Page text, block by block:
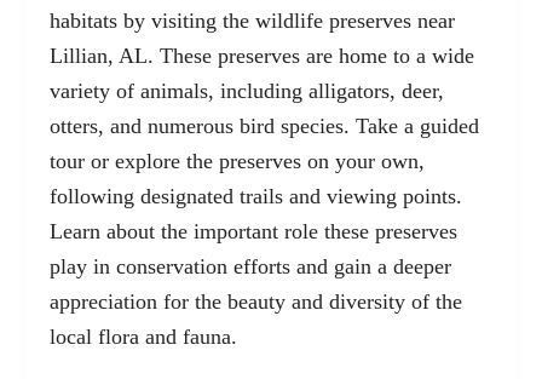
habitats by visiting the wildlife preserves near
Lillian, AL. These preserves are home to a wide
variety of animals, including alligators, deer,
otters, and numerous bird species. Take a guided
tour or explore the preserves on your own,
following designated trails and viewing points.
Learn about the important role these preserves
play in conservation efforts and gain a deeper
appreciation for the beauty and diversity of the
local flora and fauna.